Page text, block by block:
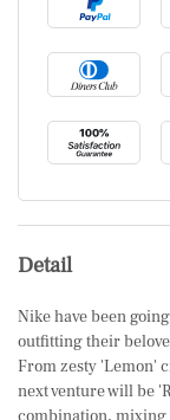
Detail
Nike have been
outfitting their
From zesty 'Lemon'
next venture will be